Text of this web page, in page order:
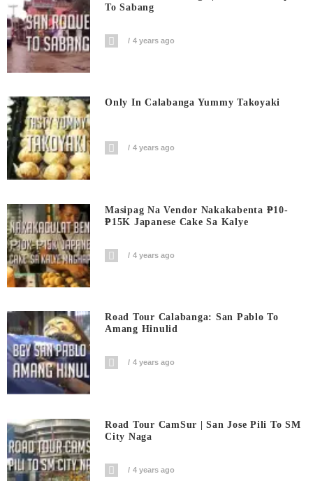
To Sabang
4 years ago
Only In Calabanga Yummy Takoyaki
4 years ago
Masipag Na Vendor Nakakabenta ₱10-
₱15K Japanese Cake Sa Kalye
4 years ago
Road Tour Calabanga: San Pablo To
Amang Hinulid
4 years ago
Road Tour CamSur | San Jose Pili To SM
City Naga
4 years ago